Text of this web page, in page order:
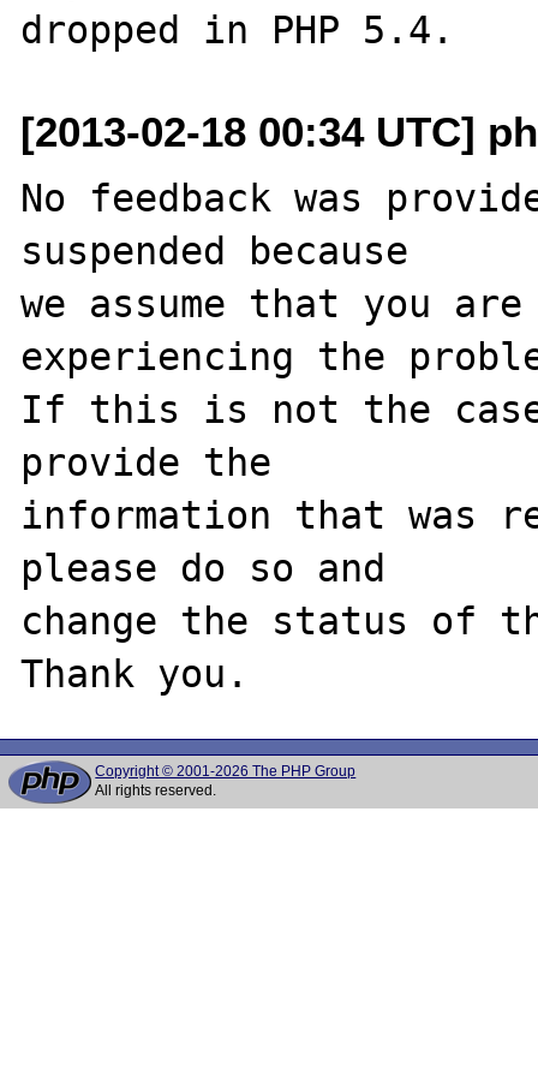
[2013-02-18 00:34 UTC]
No feedback was
suspended because
we assume that you
experiencing the
If this is not the
provide the
information that was
please do so and
change the status of
Copyright © 2001-2026 The PHP Group
All rights reserved.